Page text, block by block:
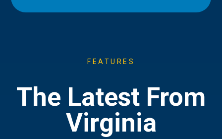
FEATURES
The Latest From
Virginia